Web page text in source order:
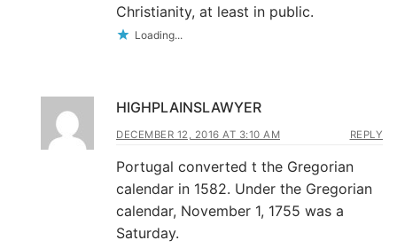
Christianity, at least in public.
Loading...
HIGHPLAINSLAWYER
DECEMBER 12, 2016 AT 3:10 AM REPLY
Portugal converted t the Gregorian
calendar in 1582. Under the Gregorian
calendar, November 1, 1755 was a
Saturday.